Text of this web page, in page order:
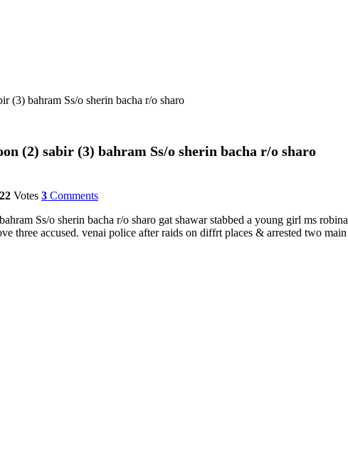
(3) bahram Ss/o sherin bacha r/o sharo
(2) sabir (3) bahram Ss/o sherin bacha r/o sharo
Votes 3 Comments
Ss/o sherin bacha r/o sharo gat shawar stabbed a young girl ms
three accused. venai police after raids on diffrt places & arrested two